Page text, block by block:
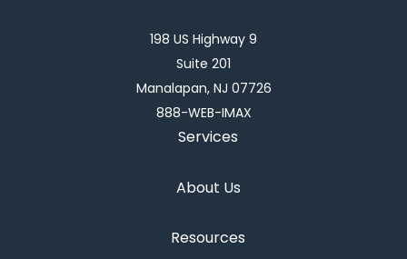
198 US Highway 9
Suite 201
Manalapan, NJ 07726
888-WEB-IMAX
Services
About Us
Resources